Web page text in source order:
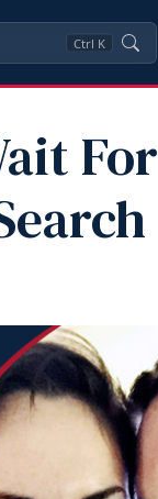
Ctrl K
For